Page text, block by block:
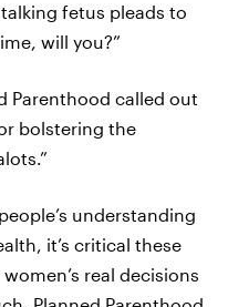
fetus pleads to
will you?”
Parenthood called out
bolstering the
understanding
it’s critical these
real decisions